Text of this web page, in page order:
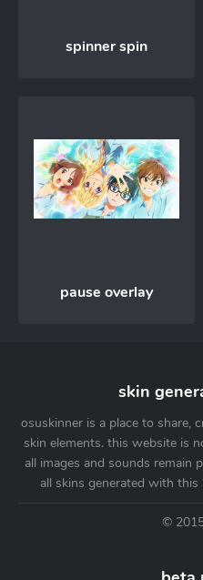
spinner spin
pause overlay
skin
osuskinner is a place to share,
skin elements. this website is
all images and sounds remain
all skins generated with this
©